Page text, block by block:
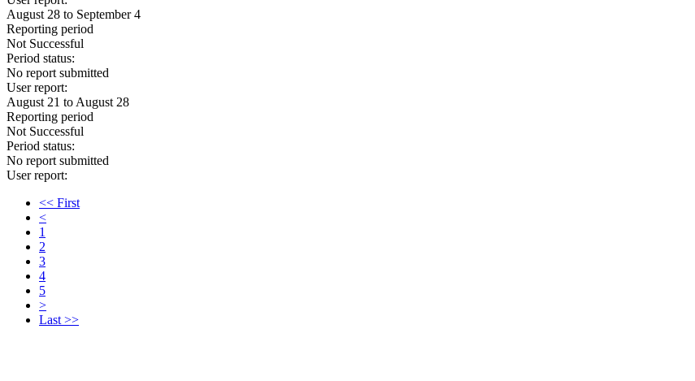
August 28 to September 4
Reporting period
Not Successful
Period status:
No report submitted
User report:
August 21 to August 28
Reporting period
Not Successful
Period status:
No report submitted
User report:
<< First
<
1
2
3
4
5
>
Last >>